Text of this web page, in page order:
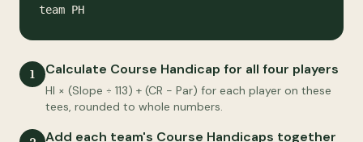
team PH
1 Calculate Course Handicap for all four players
HI × (Slope ÷ 113) + (CR − Par) for each player on these
tees, rounded to whole numbers.
Add each team's Course Handicaps together